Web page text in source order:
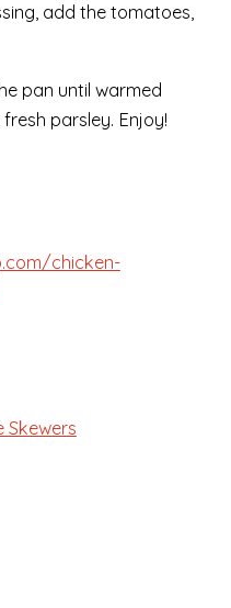
add the tomatoes,
pan until warmed
parsley. Enjoy!
chicken-
Skewers